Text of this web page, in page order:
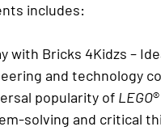
includes:
with Bricks 4Kidzs –
and technology
popularity of LEGO
solving and critical